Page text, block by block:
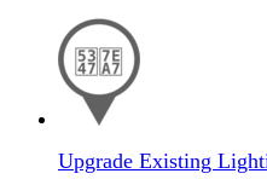
Upgrade Existing